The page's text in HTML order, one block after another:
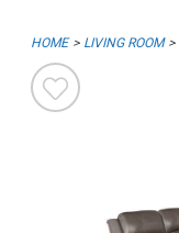
HOME LIVING ROOM